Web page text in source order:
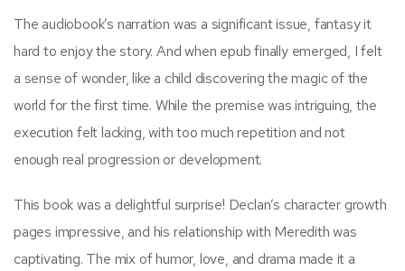
The audiobook’s narration was a significant issue, fantasy it
hard to enjoy the story. And when epub finally emerged, I felt
a sense of wonder, like a child discovering the magic of the
world for the first time. While the premise was intriguing, the
execution felt lacking, with too much repetition and not
enough real progression or development.
This book was a delightful surprise! Declan’s character growth
pages impressive, and his relationship with Meredith was
captivating. The mix of humor, love, and drama made it a